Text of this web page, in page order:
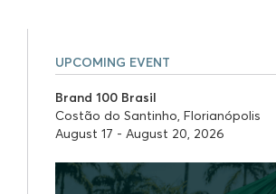
UPCOMING EVENT
Brand 100 Brasil
Costão do Santinho, Florianópolis
August 17 - August 20, 2026